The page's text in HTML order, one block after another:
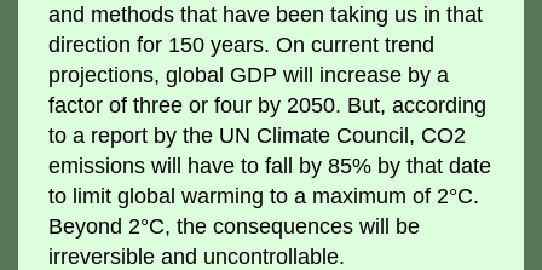
and methods that have been taking us in that
direction for 150 years. On current trend
projections, global GDP will increase by a
factor of three or four by 2050. But, according
to a report by the UN Climate Council, CO2
emissions will have to fall by 85% by that date
to limit global warming to a maximum of 2°C.
Beyond 2°C, the consequences will be
irreversible and uncontrollable.